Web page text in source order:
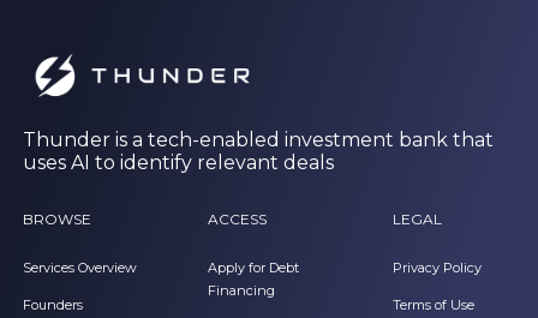
Thunder is a tech-enabled investment bank that
uses AI to identify relevant deals
BROWSE
Services Overview
Founders
ACCESS
Apply for Debt
Financing
LEGAL
Privacy Policy
Terms of Use